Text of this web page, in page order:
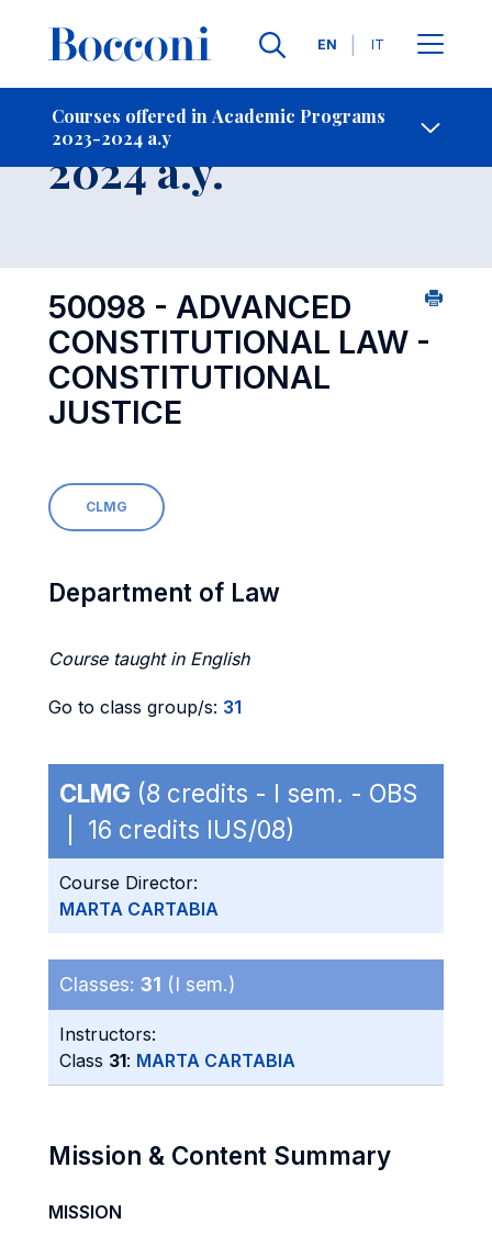
Languages
EN IT
Courses offered in Academic Programs
2023-2024 a.y
- Contact Us
Course 2023-
2024 a.y.
50098 - ADVANCED
CONSTITUTIONAL LAW -
CONSTITUTIONAL
JUSTICE
CLMG
Department of Law
Course taught in English
Go to class group/s: 31
CLMG (8 credits - I sem. - OBS
| 16 credits IUS/08)
Course Director:
MARTA CARTABIA
Classes: 31 (I sem.)
Instructors:
Class 31: MARTA CARTABIA
Mission & Content Summary
MISSION